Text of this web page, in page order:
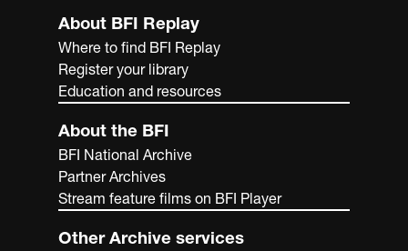
About BFI Replay
Where to find BFI Replay
Register your library
Education and resources
About the BFI
BFI National Archive
Partner Archives
Stream feature films on BFI Player
Other Archive services